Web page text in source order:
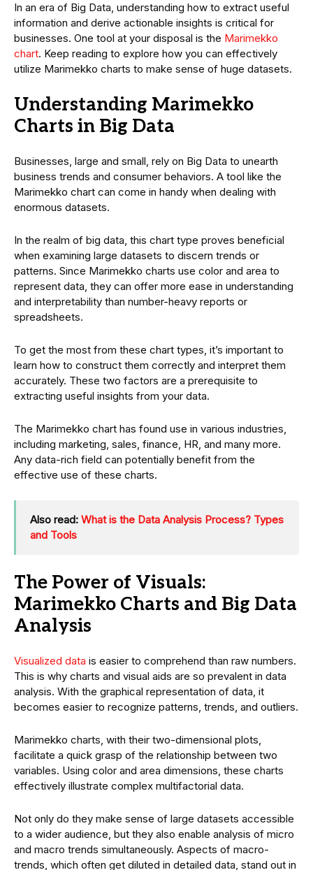
In an era of Big Data, understanding how to extract useful
information and derive actionable insights is critical for
businesses. One tool at your disposal is the Marimekko
chart. Keep reading to explore how you can effectively
utilize Marimekko charts to make sense of huge datasets.
Understanding Marimekko
Charts in Big Data
Businesses, large and small, rely on Big Data to unearth
business trends and consumer behaviors. A tool like the
Marimekko chart can come in handy when dealing with
enormous datasets.
In the realm of big data, this chart type proves beneficial
when examining large datasets to discern trends or
patterns. Since Marimekko charts use color and area to
represent data, they can offer more ease in understanding
and interpretability than number-heavy reports or
spreadsheets.
To get the most from these chart types, it’s important to
learn how to construct them correctly and interpret them
accurately. These two factors are a prerequisite to
extracting useful insights from your data.
The Marimekko chart has found use in various industries,
including marketing, sales, finance, HR, and many more.
Any data-rich field can potentially benefit from the
effective use of these charts.
Also read: What is the Data Analysis Process? Types
and Tools
The Power of Visuals:
Marimekko Charts and Big Data
Analysis
Visualized data is easier to comprehend than raw numbers.
This is why charts and visual aids are so prevalent in data
analysis. With the graphical representation of data, it
becomes easier to recognize patterns, trends, and outliers.
Marimekko charts, with their two-dimensional plots,
facilitate a quick grasp of the relationship between two
variables. Using color and area dimensions, these charts
effectively illustrate complex multifactorial data.
Not only do they make sense of large datasets accessible
to a wider audience, but they also enable analysis of micro
and macro trends simultaneously. Aspects of macro-
trends, which often get diluted in detailed data, stand out in